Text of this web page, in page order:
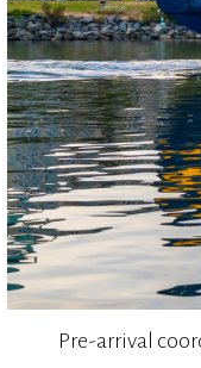
Pre-arrival